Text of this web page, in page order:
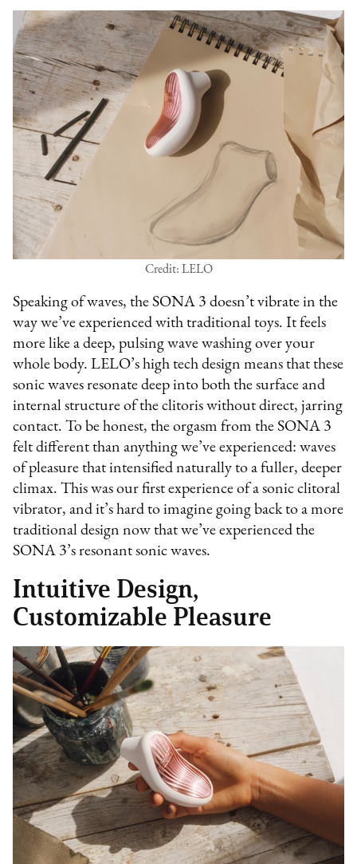
Credit: LELO
Speaking of waves, the SONA 3 doesn’t vibrate in the
way we’ve experienced with traditional toys. It feels
more like a deep, pulsing wave washing over your
whole body. LELO’s high tech design means that these
sonic waves resonate deep into both the surface and
internal structure of the clitoris without direct, jarring
contact. To be honest, the orgasm from the SONA 3
felt different than anything we’ve experienced: waves
of pleasure that intensified naturally to a fuller, deeper
climax. This was our first experience of a sonic clitoral
vibrator, and it’s hard to imagine going back to a more
traditional design now that we’ve experienced the
SONA 3’s resonant sonic waves.
Intuitive Design,
Customizable Pleasure